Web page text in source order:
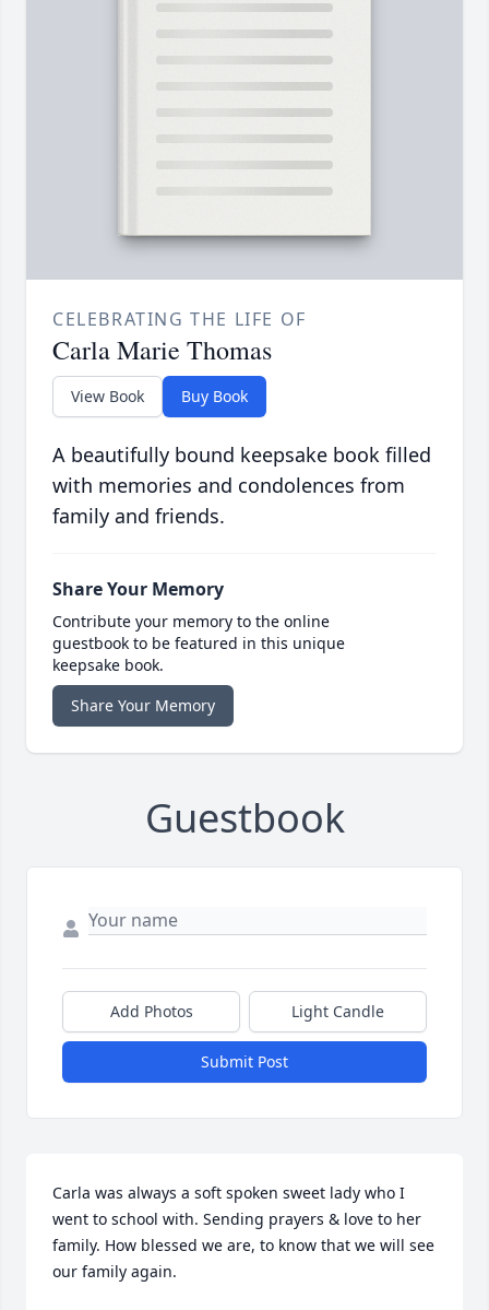
CELEBRATING THE LIFE OF
Carla Marie Thomas
View Book Buy Book
A beautifully bound keepsake book filled
with memories and condolences from
family and friends.
Share Your Memory
Contribute your memory to the online
guestbook to be featured in this unique
keepsake book.
Share Your Memory
Guestbook
Add Photos Light Candle
Submit Post
Carla was always a soft spoken sweet lady who I
went to school with. Sending prayers & love to her
family. How blessed we are, to know that we will see
our family again.